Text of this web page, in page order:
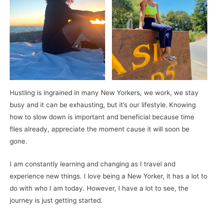
Hustling is ingrained in many New Yorkers, we work, we stay
busy and it can be exhausting, but it’s our lifestyle. Knowing
how to slow down is important and beneficial because time
flies already, appreciate the moment cause it will soon be
gone.
I am constantly learning and changing as I travel and
experience new things. I love being a New Yorker, it has a lot to
do with who I am today. However, I have a lot to see, the
journey is just getting started.